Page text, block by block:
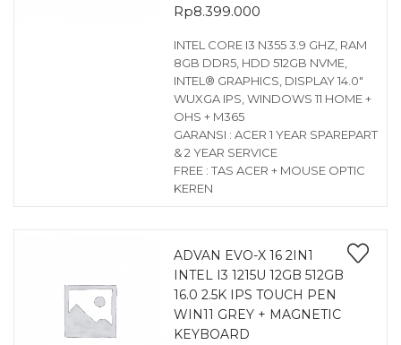
Rp8.399.000
INTEL CORE I3 N355 3.9 GHZ, RAM
8GB DDR5, HDD 512GB NVME,
INTEL® GRAPHICS, DISPLAY 14.0″
WUXGA IPS, WINDOWS 11 HOME +
OHS + M365
GARANSI : ACER 1 YEAR SPAREPART
& 2 YEAR SERVICE
FREE : TAS ACER + MOUSE OPTIC
KEREN
ADVAN EVO-X 16 2IN1
INTEL I3 1215U 12GB 512GB
16.0 2.5K IPS TOUCH PEN
WIN11 GREY + MAGNETIC
KEYBOARD